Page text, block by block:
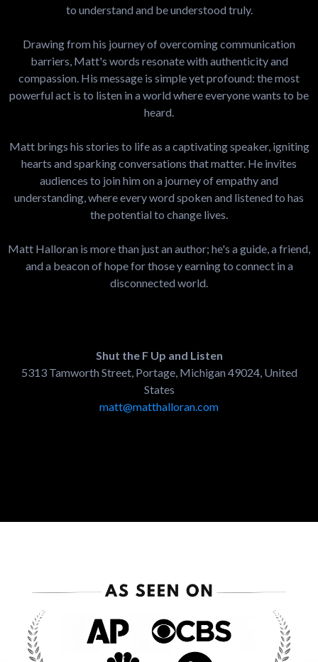
to understand and be understood truly.
Drawing from his journey of overcoming communication
barriers, Matt's words resonate with authenticity and
compassion. His message is simple yet profound: the most
powerful act is to listen in a world where everyone wants to be
heard.
Matt brings his stories to life as a captivating speaker, igniting
hearts and sparking conversations that matter. He invites
audiences to join him on a journey of empathy and
understanding, where every word spoken and listened to has
the potential to change lives.
Matt Halloran is more than just an author; he's a guide, a friend,
and a beacon of hope for those y earning to connect in a
disconnected world.
Shut the F Up and Listen
5313 Tamworth Street, Portage, Michigan 49024, United
States
matt@matthalloran.com